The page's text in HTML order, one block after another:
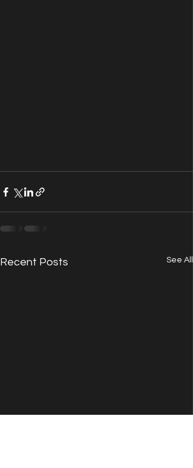
Recent Posts See All